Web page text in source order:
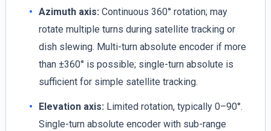
Azimuth axis: Continuous 360° rotation; may
rotate multiple turns during satellite tracking or
dish slewing. Multi-turn absolute encoder if more
than ±360° is possible; single-turn absolute is
sufficient for simple satellite tracking.
Elevation axis:Limited rotation, typically 0–90°.
Single-turn absolute encoder with sub-range